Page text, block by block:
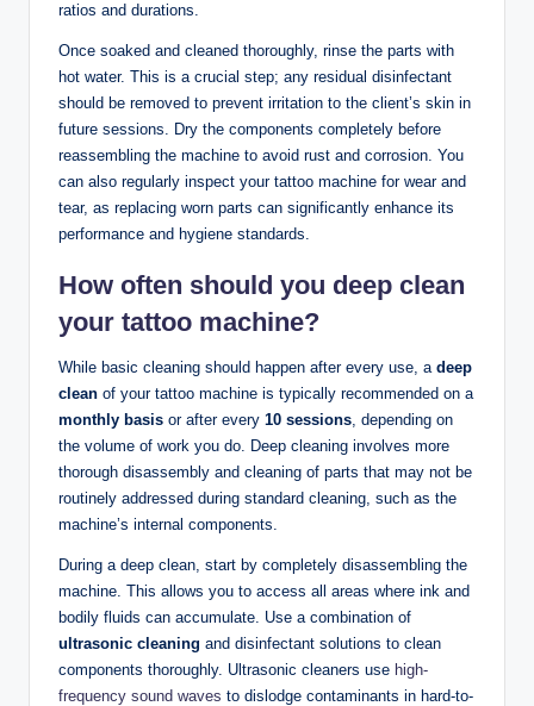
ratios and durations.
Once soaked and cleaned thoroughly, rinse the parts with
hot water. This is a crucial step; any residual disinfectant
should be removed to prevent irritation to the client’s skin in
future sessions. Dry the components completely before
reassembling the machine to avoid rust and corrosion. You
can also regularly inspect your tattoo machine for wear and
tear, as replacing worn parts can significantly enhance its
performance and hygiene standards.
How often should you deep clean
your tattoo machine?
While basic cleaning should happen after every use, a deep
clean of your tattoo machine is typically recommended on a
monthly basis or after every 10 sessions, depending on
the volume of work you do. Deep cleaning involves more
thorough disassembly and cleaning of parts that may not be
routinely addressed during standard cleaning, such as the
machine’s internal components.
During a deep clean, start by completely disassembling the
machine. This allows you to access all areas where ink and
bodily fluids can accumulate. Use a combination of
ultrasonic cleaning and disinfectant solutions to clean
components thoroughly. Ultrasonic cleaners use high-
frequency sound waves to dislodge contaminants in hard-to-